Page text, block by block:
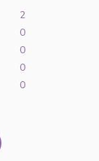
2
0
0
0
0